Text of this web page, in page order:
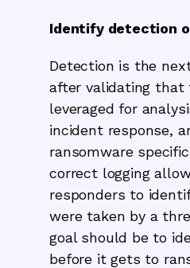
Identify detection
Detection is the
after validating that
leveraged for
incident response,
ransomware
correct logging
responders to
were taken by a
goal should be to
before it gets to